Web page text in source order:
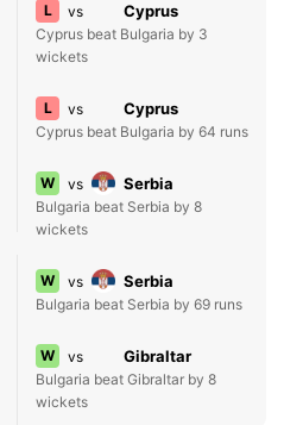
L vs Cyprus
Cyprus beat Bulgaria by 3
wickets
L vs Cyprus
Cyprus beat Bulgaria by 64 runs
W vs Serbia
Bulgaria beat Serbia by 8
wickets
W vs Serbia
Bulgaria beat Serbia by 69 runs
W vs Gibraltar
Bulgaria beat Gibraltar by 8
wickets